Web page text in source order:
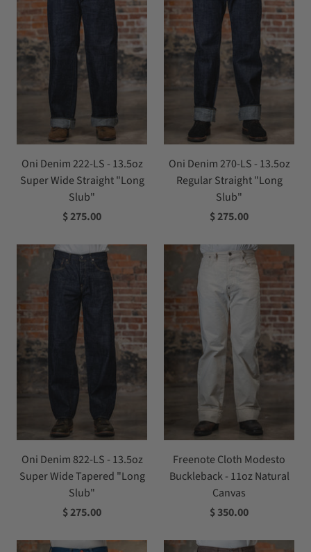
Oni Denim 222-LS - 13.5oz
Super Wide Straight "Long
Slub"
$ 275.00
Oni Denim 270-LS - 13.5oz
Regular Straight "Long
Slub"
$ 275.00
Oni Denim 822-LS - 13.5oz
Super Wide Tapered "Long
Slub"
$ 275.00
Freenote Cloth Modesto
Buckleback - 11oz Natural
Canvas
$ 350.00